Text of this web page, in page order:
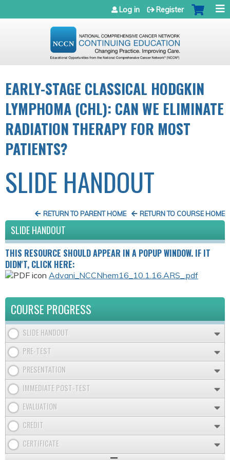
Jump to navigation
Log in Register
EARLY-STAGE CLASSICAL HODGKIN
LYMPHOMA (CHL): CAN WE ELIMINATE
RADIATION THERAPY FOR MOST
PATIENTS?
SLIDE HANDOUT
RETURN TO COURSE HOME
RETURN TO PARENT HOME
SLIDE HANDOUT
THIS RESOURCE SHOULD APPEAR IN A POPUP WINDOW. IF IT
DIDN'T, CLICK HERE:
Advani_NCCNhem16_10.1.16.ARS_.pdf
COURSE PROGRESS
SLIDE HANDOUT
PRE-TEST
PRESENTATION
IMMEDIATE POST-TEST
EVALUATION
CREDIT
CERTIFICATE